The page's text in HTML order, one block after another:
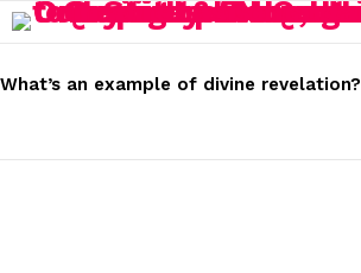
STORIES
What’s an example of divine revelation?